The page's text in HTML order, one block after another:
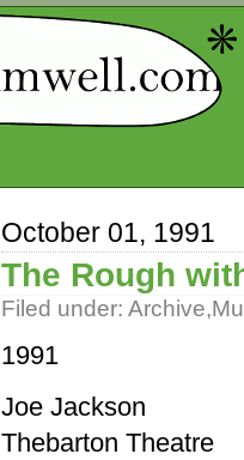
October 01, 1991
The Rough
Filed under: Archive,
1991
Joe Jackson
Thebarton Theatre